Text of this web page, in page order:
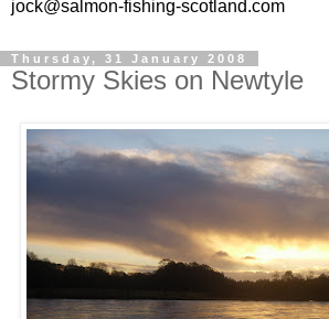
jock@salmon-fishing-scotland.com
Thursday, 31 January 2008
Stormy Skies on Newtyle